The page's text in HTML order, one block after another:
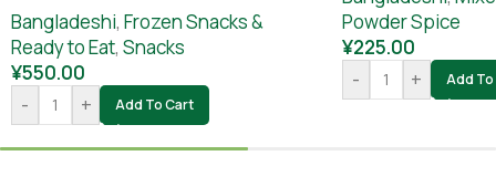
Bangladeshi, Frozen Snacks &
Ready to Eat, Snacks
¥550.00
-
+ Add To Cart
Powder Spice
¥225.00
-
+ Add